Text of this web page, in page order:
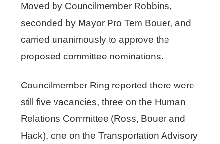
Moved by Councilmember Robbins,
seconded by Mayor Pro Tem Bouer, and
carried unanimously to approve the
proposed committee nominations.
Councilmember Ring reported there were
still five vacancies, three on the Human
Relations Committee (Ross, Bouer and
Hack), one on the Transportation Advisory